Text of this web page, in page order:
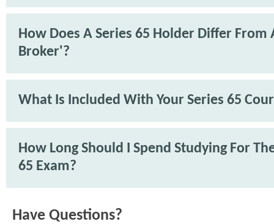
How Does A Series 65 Holder Differ From
Broker'?
What Is Included With Your Series 65
How Long Should I Spend Studying For
65 Exam?
Have Questions?